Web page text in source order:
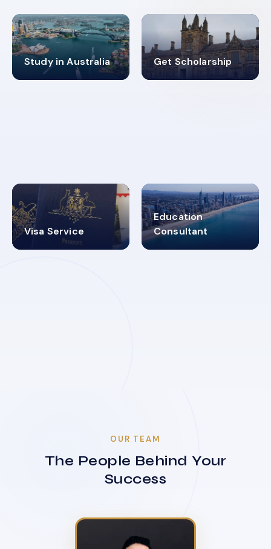
Study in Australia
98% Get Scholarship
4.9K+
Visa Service
30+
Education
Consultant
2619348
OUR TEAM
The People Behind Your
Success